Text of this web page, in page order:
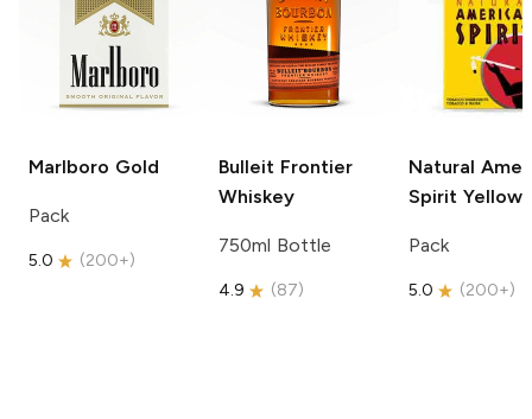
Marlboro Gold
Pack
5.0 (200+)
Bulleit Frontier
Whiskey
750ml Bottle
4.9 (87)
Natural
Spirit Yellow
Pack
5.0 (200+)